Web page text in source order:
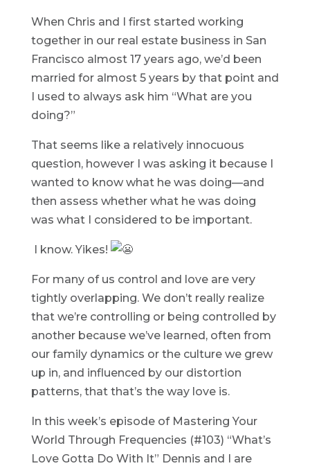
When Chris and I first started working
together in our real estate business in San
Francisco almost 17 years ago, we’d been
married for almost 5 years by that point and
I used to always ask him “What are you
doing?”
That seems like a relatively innocuous
question, however I was asking it because I
wanted to know what he was doing—and
then assess whether what he was doing
was what I considered to be important.
I know. Yikes!
For many of us control and love are very
tightly overlapping. We don’t really realize
that we’re controlling or being controlled by
another because we’ve learned, often from
our family dynamics or the culture we grew
up in, and influenced by our distortion
patterns, that that’s the way love is.
In this week’s episode of Mastering Your
World Through Frequencies (#103) “What’s
Love Gotta Do With It” Dennis and I are